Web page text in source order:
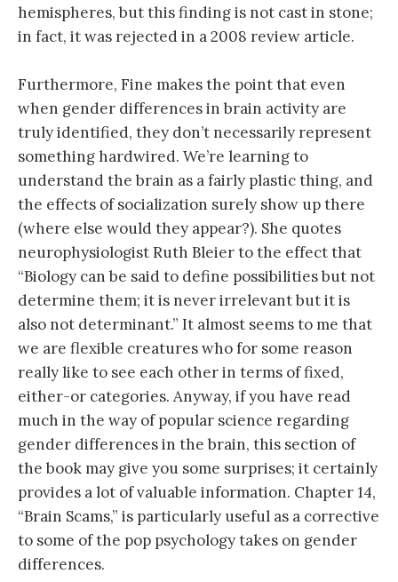
hemispheres, but this finding is not cast in stone;
in fact, it was rejected in a 2008 review article.
Furthermore, Fine makes the point that even
when gender differences in brain activity are
truly identified, they don’t necessarily represent
something hardwired. We’re learning to
understand the brain as a fairly plastic thing, and
the effects of socialization surely show up there
(where else would they appear?). She quotes
neurophysiologist Ruth Bleier to the effect that
“Biology can be said to define possibilities but not
determine them; it is never irrelevant but it is
also not determinant.” It almost seems to me that
we are flexible creatures who for some reason
really like to see each other in terms of fixed,
either-or categories. Anyway, if you have read
much in the way of popular science regarding
gender differences in the brain, this section of
the book may give you some surprises; it certainly
provides a lot of valuable information. Chapter 14,
“Brain Scams,” is particularly useful as a corrective
to some of the pop psychology takes on gender
differences.